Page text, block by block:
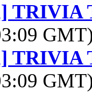
TRIVIA
TRIVIA